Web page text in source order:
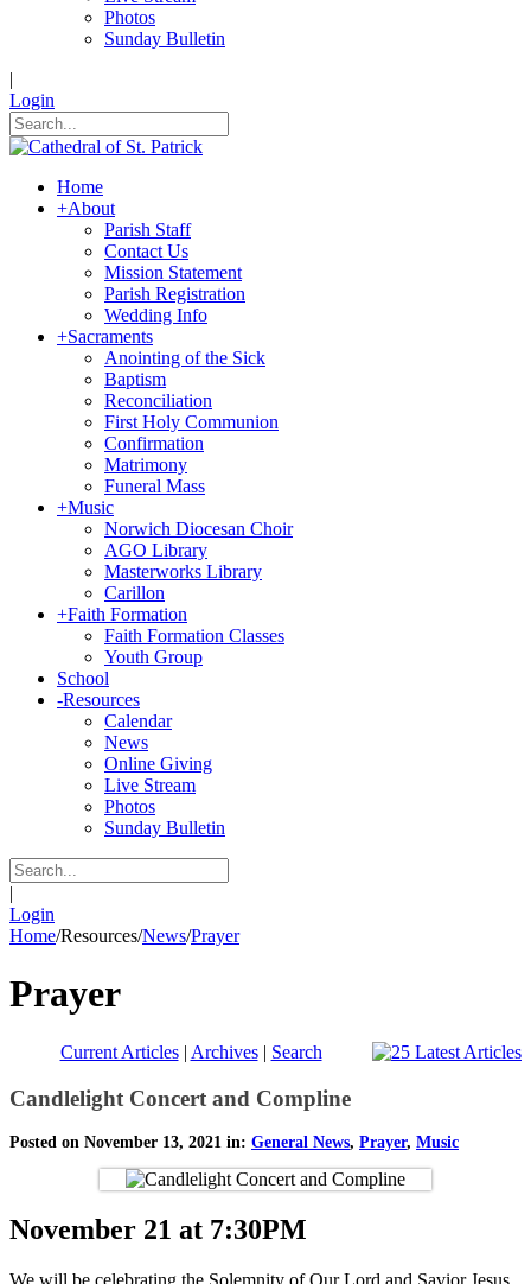
Photos
Sunday Bulletin
|
Login
Home
+About
Parish Staff
Contact Us
Mission Statement
Parish Registration
Wedding Info
+Sacraments
Anointing of the Sick
Baptism
Reconciliation
First Holy Communion
Confirmation
Matrimony
Funeral Mass
+Music
Norwich Diocesan Choir
AGO Library
Masterworks Library
Carillon
+Faith Formation
Faith Formation Classes
Youth Group
School
-Resources
Calendar
News
Online Giving
Live Stream
Photos
Sunday Bulletin
|
Login
Home/Resources/News/Prayer
Prayer
Current Articles| Archives| Search
Candlelight Concert and Compline
Posted on November 13, 2021 in: General News, Prayer, Music
November 21 at 7:30PM